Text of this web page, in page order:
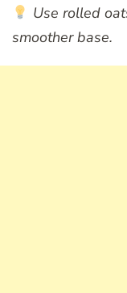
Use rolled
smoother base.